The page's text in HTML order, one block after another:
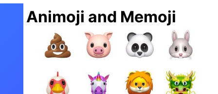
Animoji and Memoji